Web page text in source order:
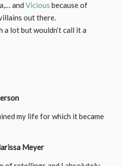
and Vicious because of
out there.
a lot but wouldn’t call it a
my life for which it became
Meyer